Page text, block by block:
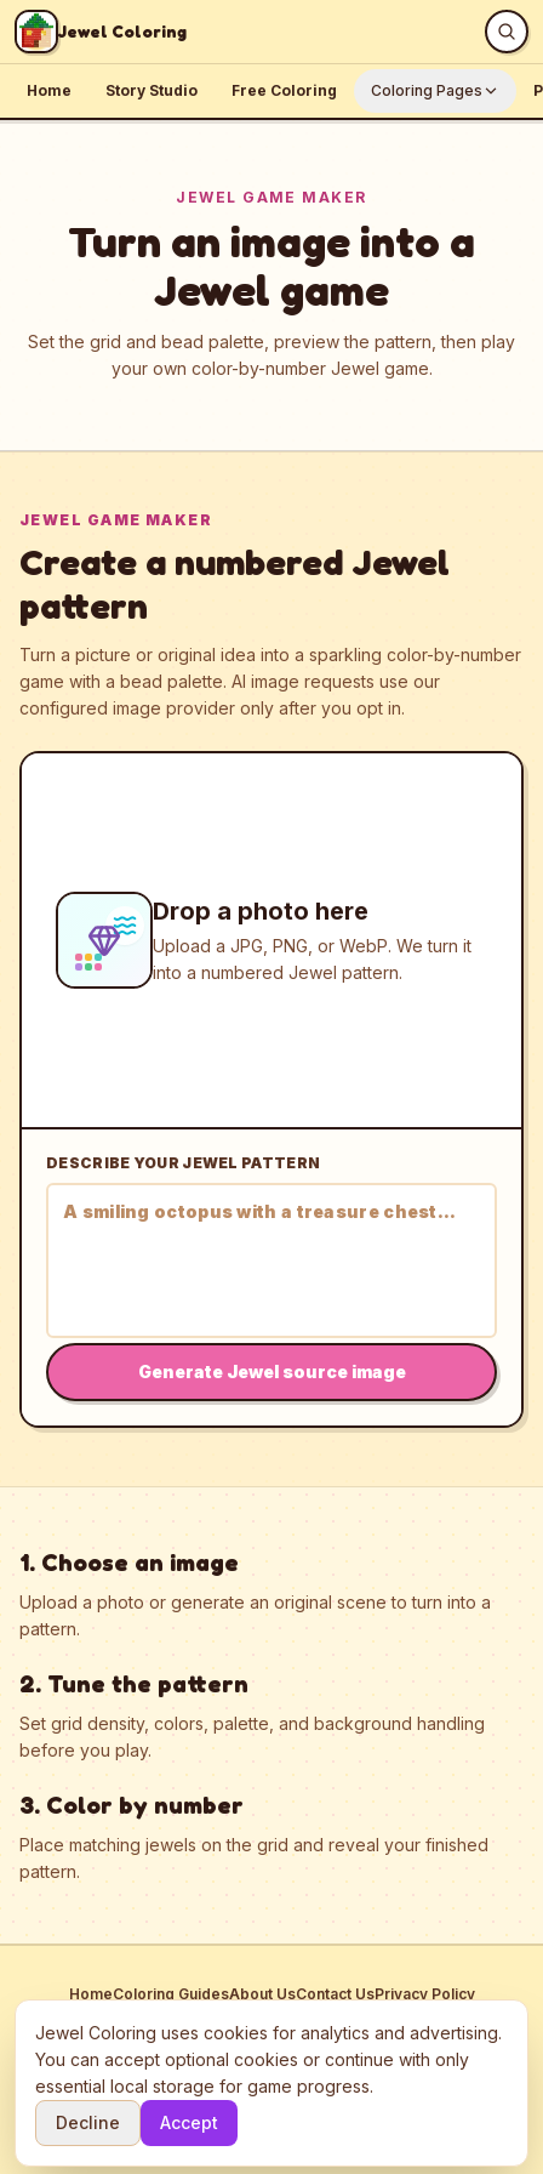
Skip to content
Jewel Coloring
Home Story Studio Free Coloring Coloring Pages
JEWEL GAME MAKER
Turn an image into a
Jewel game
Set the grid and bead palette, preview the pattern, then play
your own color-by-number Jewel game.
JEWEL GAME MAKER
Create a numbered Jewel
pattern
Turn a picture or original idea into a sparkling color-by-number
game with a bead palette. AI image requests use our
configured image provider only after you opt in.
Drop a photo here
Upload a JPG, PNG, or WebP. We turn it
into a numbered Jewel pattern.
DESCRIBE YOUR JEWEL PATTERN
Generate Jewel source image
1. Choose an image
Upload a photo or generate an original scene to turn into a
pattern.
2. Tune the pattern
Set grid density, colors, palette, and background handling
before you play.
3. Color by number
Place matching jewels on the grid and reveal your finished
pattern.
HomeColoring GuidesAbout UsContact UsPrivacy Policy
This site participates in third-party advertising networks including
Google AdSense and may use cookies to serve personalized ads.
©
2026 Jewel Coloring —
Free online diamond painting & bead art
Jewel Coloring uses cookies for analytics and advertising.
You can accept optional cookies or continue with only
essential local storage for game progress.
Decline
Accept